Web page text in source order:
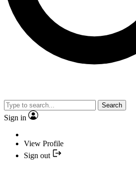
Search
Sign in
View Profile
Sign out